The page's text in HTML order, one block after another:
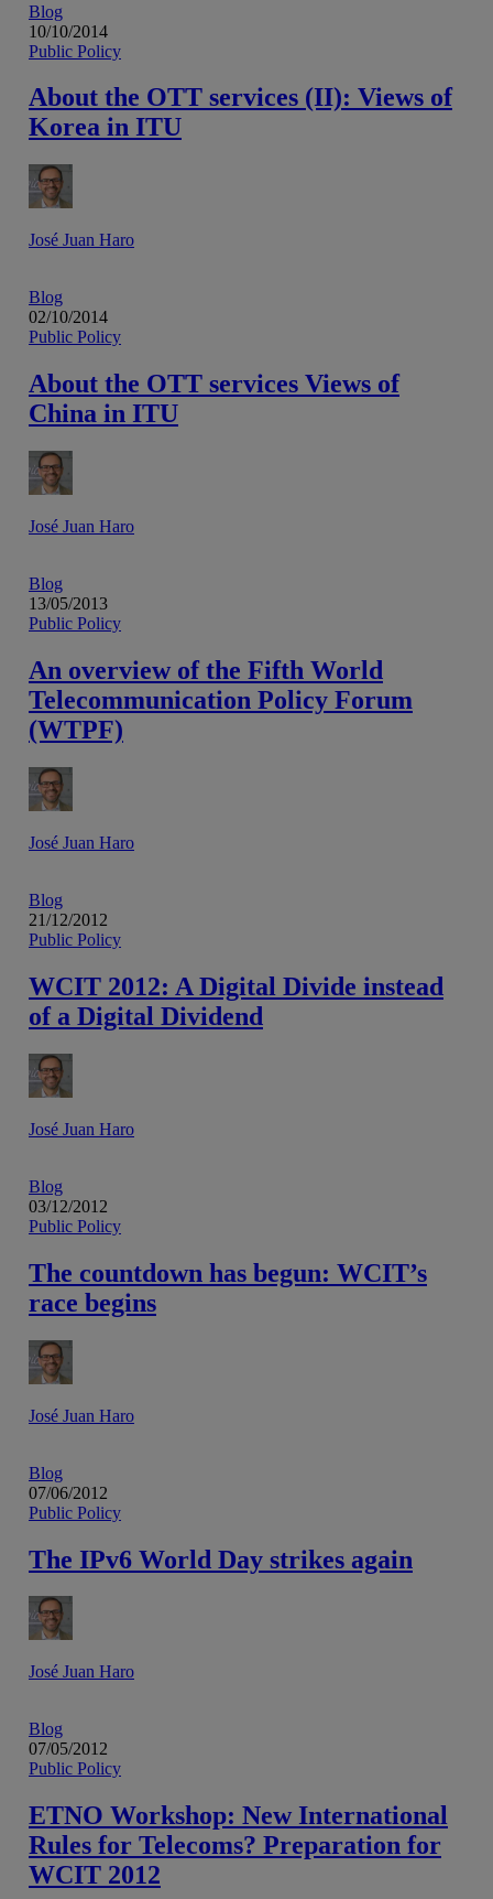
Blog
10/10/2014
Public Policy
About the OTT services (II): Views of
Korea in ITU
José Juan Haro
Blog
02/10/2014
Public Policy
About the OTT services Views of
China in ITU
José Juan Haro
Blog
13/05/2013
Public Policy
An overview of the Fifth World
Telecommunication Policy Forum
(WTPF)
José Juan Haro
Blog
21/12/2012
Public Policy
WCIT 2012: A Digital Divide instead
of a Digital Dividend
José Juan Haro
Blog
03/12/2012
Public Policy
The countdown has begun: WCIT’s
race begins
José Juan Haro
Blog
07/06/2012
Public Policy
The IPv6 World Day strikes again
José Juan Haro
Blog
07/05/2012
Public Policy
ETNO Workshop: New International
Rules for Telecoms? Preparation for
WCIT 2012